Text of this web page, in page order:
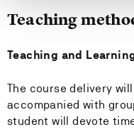
Teaching
Teaching and
The course delivery
accompanied with
student will devote